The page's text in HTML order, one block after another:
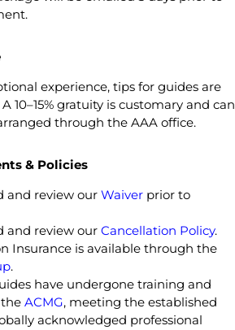
experience, tips for guides are
10–15% gratuity is customary and can
through the AAA office.
& Policies
and review our Waiver prior to
and review our Cancellation Policy.
Insurance is available through the
.
have undergone training and
ACMG, meeting the established
acknowledged professional